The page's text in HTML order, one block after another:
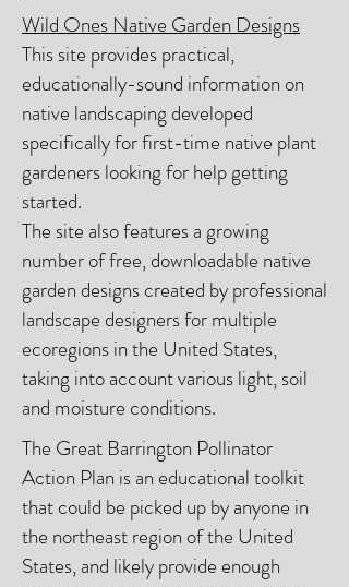
Wild Ones Native Garden Designs
This site provides practical,
educationally-sound information on
native landscaping developed
specifically for first-time native plant
gardeners looking for help getting
started.
The site also features a growing
number of free, downloadable native
garden designs created by professional
landscape designers for multiple
ecoregions in the United States,
taking into account various light, soil
and moisture conditions.
The Great Barrington Pollinator
Action Plan is an educational toolkit
that could be picked up by anyone in
the northeast region of the United
States, and likely provide enough